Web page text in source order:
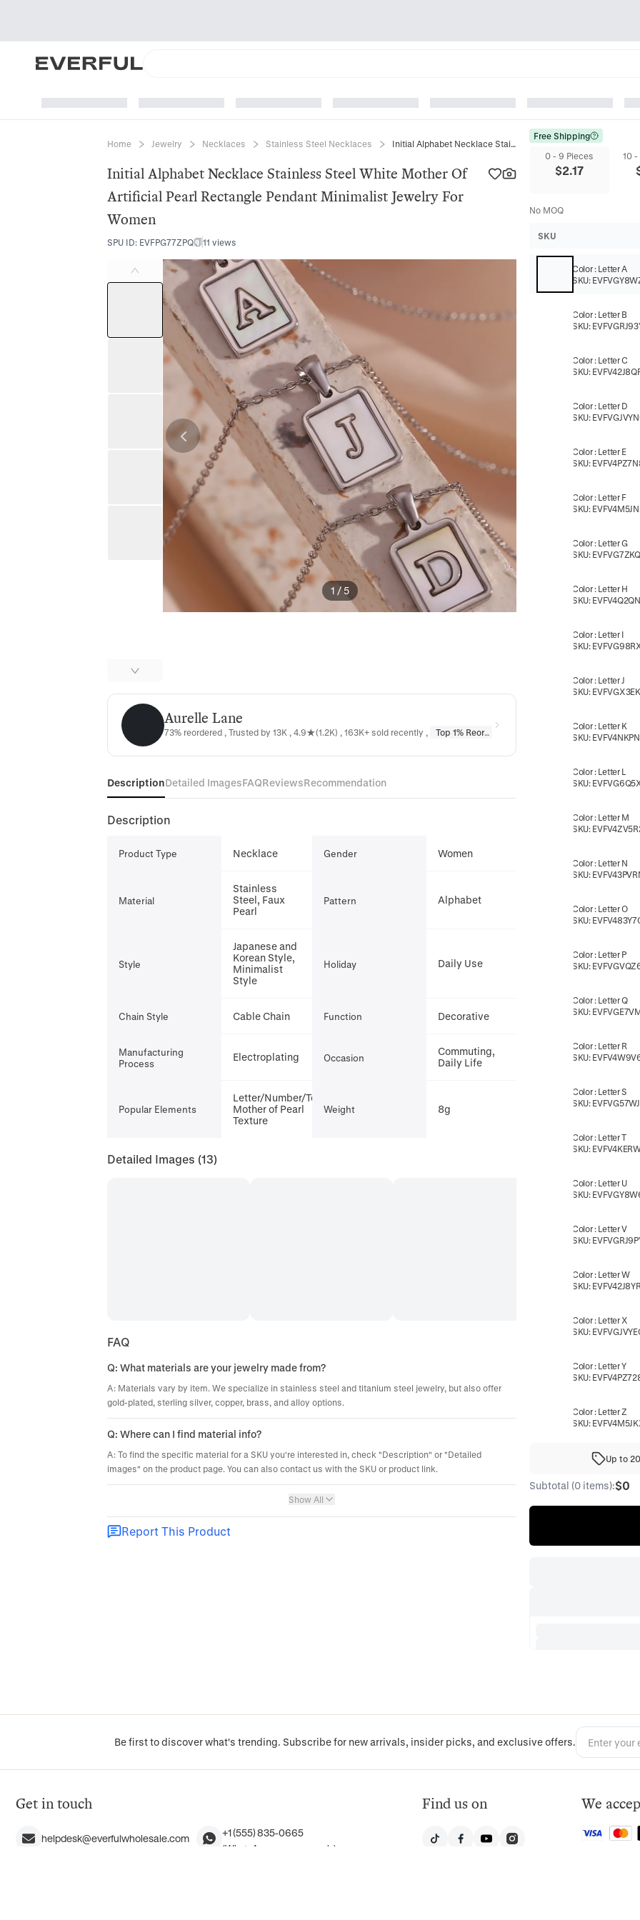
Home Jewelry Necklaces Stainless Steel Necklaces Initial Alphabet Necklace Stainless Steel White Mother Of Artificial Pearl Rectangle Pendant Minimalist Jewelry For Women
Initial Alphabet Necklace Stainless Steel White Mother Of
Artificial Pearl Rectangle Pendant Minimalist Jewelry For
Women
SPU ID: EVFPG77ZPQ 11 views
1 /5
Aurelle LaneAurelle Lane
73% reordered , Trusted by 13K , 4.9★(1.2K) , 163K+ sold recently , Top 1% Reordered Top 1%
DescriptionDetailed ImagesFAQReviewsRecommendation
Description
Product Type Necklace Gender Women
Material
Stainless
Steel, Faux
Pearl
Pattern Alphabet
Style
Japanese and
Korean Style,
Minimalist
Style
Holiday Daily Use
Chain Style Cable Chain Function Decorative
Manufacturing
Process
Electroplating Occasion
Commuting,
Daily Life
Popular Elements
Letter/Number/Text,
Mother of Pearl
Texture
Weight 8g
Detailed Images (13)
FAQ
Q: What materials are your jewelry made from?
A: Materials vary by item. We specialize in stainless steel and titanium steel jewelry, but also offer
gold-plated, sterling silver, copper, brass, and alloy options.
Q: Where can I find material info?
A: To find the specific material for a SKU you're interested in, check "Description" or "Detailed
images" on the product page. You can also contact us with the SKU or product link.
Show All
Report This Product
Free Shipping
0 - 9 Pieces
$2.17
10 -
No MOQ
SKU
Color: Letter A
SKU:
Color: Letter B
SKU:
Color: Letter C
SKU:
Color: Letter D
SKU:
Color: Letter E
SKU:
Color: Letter F
SKU:
Color: Letter G
SKU:
Color: Letter H
SKU:
Color: Letter I
SKU:
Color: Letter J
SKU:
Color: Letter K
SKU:
Color: Letter L
SKU:
Color: Letter M
SKU:
Color: Letter N
SKU:
Color: Letter O
SKU:
Color: Letter P
SKU:
Color: Letter Q
SKU:
Color: Letter R
SKU:
Color: Letter S
SKU:
Color: Letter T
SKU:
Color: Letter U
SKU:
Color: Letter V
SKU:
Color: Letter W
SKU:
Color: Letter X
SKU:
Color: Letter Y
SKU:
Color: Letter Z
SKU:
Up to
Subtotal (0 items):$0
Be first to discover what's trending. Subscribe for new arrivals, insider picks, and exclusive offers.
Get in touch
helpdesk@everfulwholesale.com +1 (555) 835-0665
(WhatsApp messages only)
Find us on We